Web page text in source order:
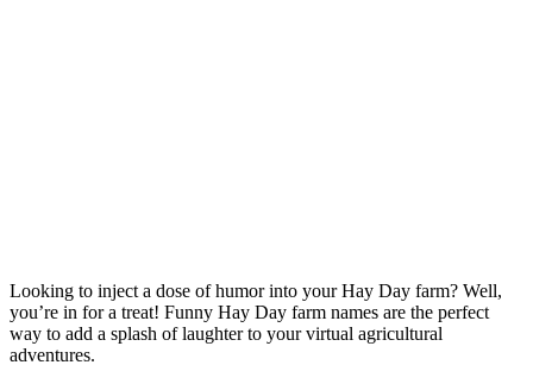
Looking to inject a dose of humor into your Hay Day farm? Well,
you’re in for a treat! Funny Hay Day farm names are the perfect
way to add a splash of laughter to your virtual agricultural
adventures.